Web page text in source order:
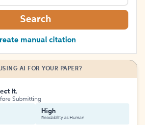
Search
manual citation
AI FOR YOUR PAPER?
It.
Submitting
High
Readability as Human